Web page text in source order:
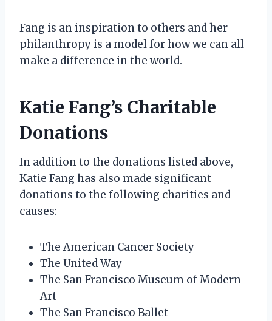
Fang is an inspiration to others and her
philanthropy is a model for how we can all
make a difference in the world.
Katie Fang’s Charitable
Donations
In addition to the donations listed above,
Katie Fang has also made significant
donations to the following charities and
causes:
The American Cancer Society
The United Way
The San Francisco Museum of Modern
Art
The San Francisco Ballet